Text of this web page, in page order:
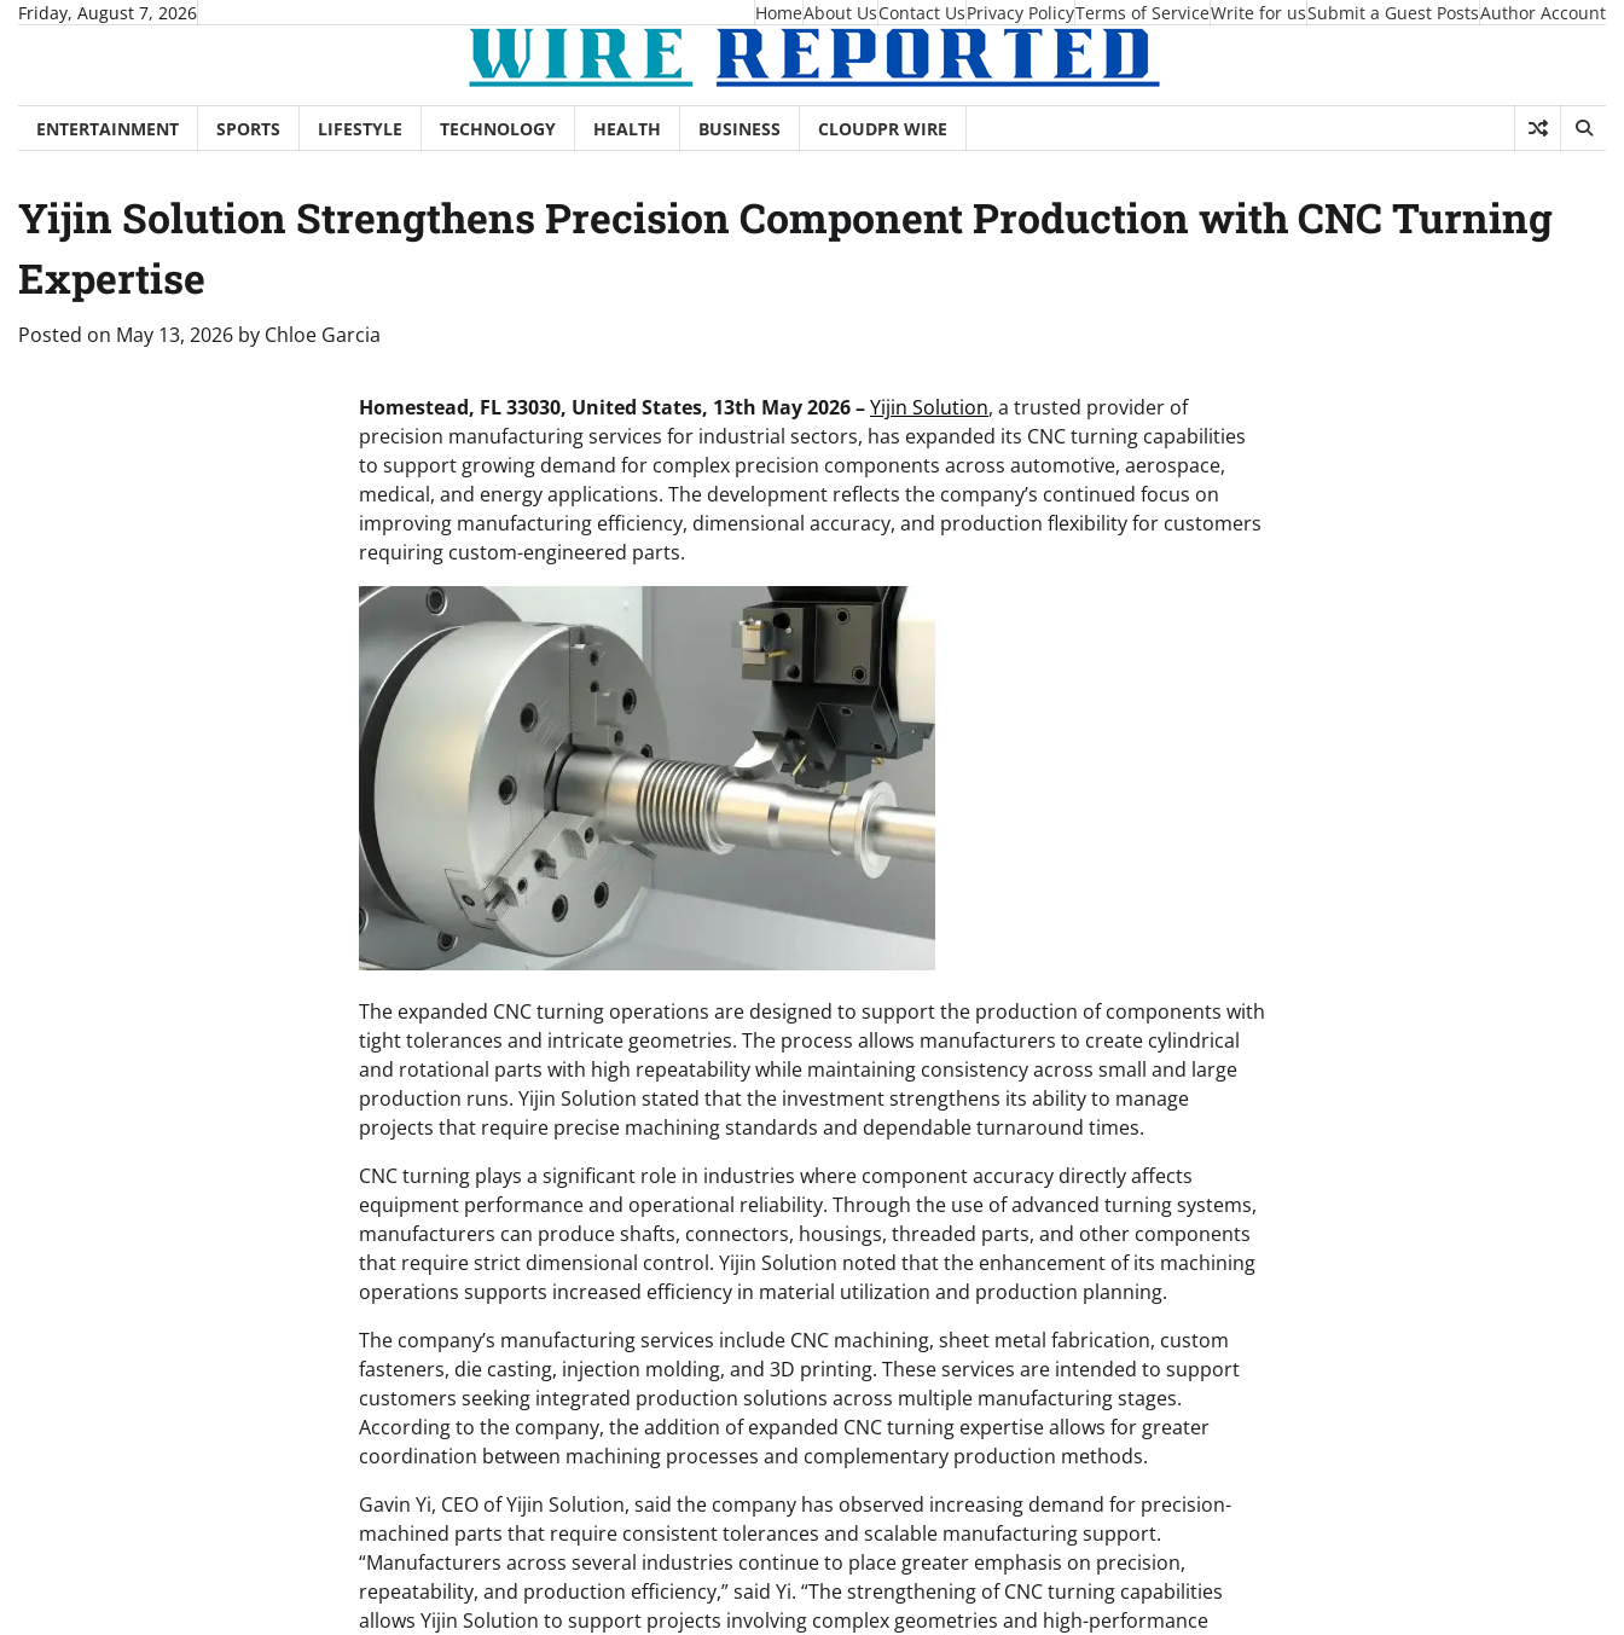
SkipFriday, August 7, 2026 HomeAbout UsContact UsPrivacy PolicyTerms of ServiceWrite for usSubmit a Guest PostsAuthor Account
ENTERTAINMENT SPORTS LIFESTYLE TECHNOLOGY HEALTH BUSINESS CLOUDPR WIRE
Yijin Solution Strengthens Precision Component Production with CNC Turning
Expertise
Posted on May 13, 2026 by Chloe Garcia
Homestead, FL 33030, United States, 13th May 2026 –Yijin Solution, a trusted provider of
precision manufacturing services for industrial sectors, has expanded its CNC turning capabilities
to support growing demand for complex precision components across automotive, aerospace,
medical, and energy applications. The development reflects the company’s continued focus on
improving manufacturing efficiency, dimensional accuracy, and production flexibility for customers
requiring custom-engineered parts.
The expanded CNC turning operations are designed to support the production of components with
tight tolerances and intricate geometries. The process allows manufacturers to create cylindrical
and rotational parts with high repeatability while maintaining consistency across small and large
production runs. Yijin Solution stated that the investment strengthens its ability to manage
projects that require precise machining standards and dependable turnaround times.
CNC turning plays a significant role in industries where component accuracy directly affects
equipment performance and operational reliability. Through the use of advanced turning systems,
manufacturers can produce shafts, connectors, housings, threaded parts, and other components
that require strict dimensional control. Yijin Solution noted that the enhancement of its machining
operations supports increased efficiency in material utilization and production planning.
The company’s manufacturing services include CNC machining, sheet metal fabrication, custom
fasteners, die casting, injection molding, and 3D printing. These services are intended to support
customers seeking integrated production solutions across multiple manufacturing stages.
According to the company, the addition of expanded CNC turning expertise allows for greater
coordination between machining processes and complementary production methods.
Gavin Yi, CEO of Yijin Solution, said the company has observed increasing demand for precision-
machined parts that require consistent tolerances and scalable manufacturing support.
“Manufacturers across several industries continue to place greater emphasis on precision,
repeatability, and production efficiency,” said Yi. “The strengthening of CNC turning capabilities
allows Yijin Solution to support projects involving complex geometries and high-performance